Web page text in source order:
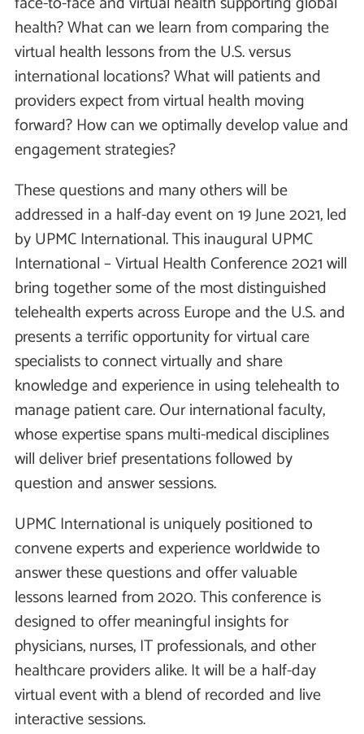
health? What can we learn from comparing the
virtual health lessons from the U.S. versus
international locations? What will patients and
providers expect from virtual health moving
forward? How can we optimally develop value and
engagement strategies?
These questions and many others will be
addressed in a half-day event on 19 June 2021, led
by UPMC International. This inaugural UPMC
International – Virtual Health Conference 2021 will
bring together some of the most distinguished
telehealth experts across Europe and the U.S. and
presents a terrific opportunity for virtual care
specialists to connect virtually and share
knowledge and experience in using telehealth to
manage patient care. Our international faculty,
whose expertise spans multi-medical disciplines
will deliver brief presentations followed by
question and answer sessions.
UPMC International is uniquely positioned to
convene experts and experience worldwide to
answer these questions and offer valuable
lessons learned from 2020. This conference is
designed to offer meaningful insights for
physicians, nurses, IT professionals, and other
healthcare providers alike. It will be a half-day
virtual event with a blend of recorded and live
interactive sessions.